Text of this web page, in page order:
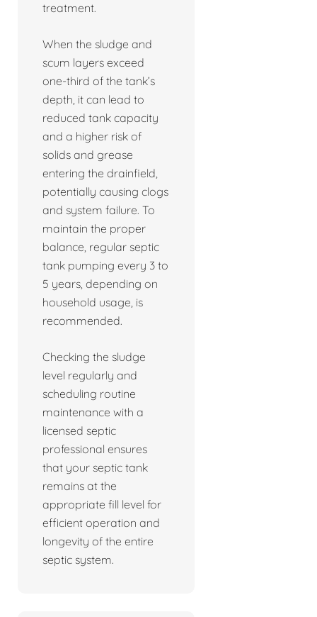
treatment.
When the sludge and
scum layers exceed
one-third of the tank’s
depth, it can lead to
reduced tank capacity
and a higher risk of
solids and grease
entering the drainfield,
potentially causing clogs
and system failure. To
maintain the proper
balance, regular septic
tank pumping every 3 to
5 years, depending on
household usage, is
recommended.
Checking the sludge
level regularly and
scheduling routine
maintenance with a
licensed septic
professional ensures
that your septic tank
remains at the
appropriate fill level for
efficient operation and
longevity of the entire
septic system.